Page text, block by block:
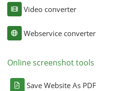
Video converter
Webservice converter
Online screenshot tools
Save Website As PDF